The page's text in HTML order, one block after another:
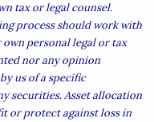
tax or legal counsel.
process should work with
personal legal or tax
nor any opinion
us of a specific
securities. Asset allocation
or protect against loss in